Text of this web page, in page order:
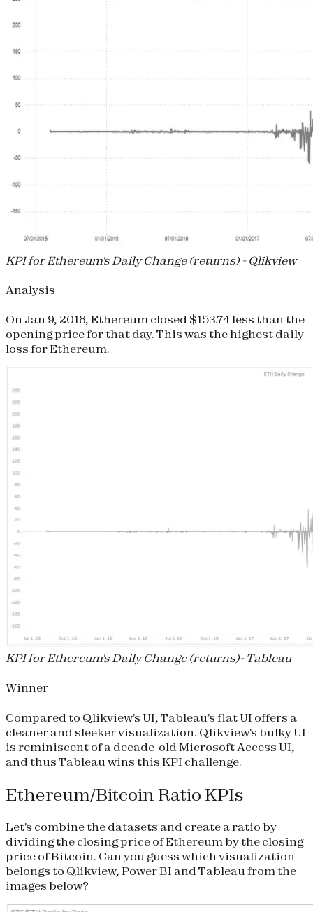
KPI for Ethereum's Daily Change (returns) - Qlikview
Analysis
On Jan 9, 2018, Ethereum closed $153.74 less than the
opening price for that day. This was the highest daily
loss for Ethereum.
KPI for Ethereum's Daily Change (returns)- Tableau
Winner
Compared to Qlikview's UI, Tableau's flat UI offers a
cleaner and sleeker visualization. Qlikview's bulky UI
is reminiscent of a decade-old Microsoft Access UI,
and thus Tableau wins this KPI challenge.
Ethereum/Bitcoin Ratio KPIs
Let's combine the datasets and create a ratio by
dividing the closing price of Ethereum by the closing
price of Bitcoin. Can you guess which visualization
belongs to Qlikview, Power BI and Tableau from the
images below?